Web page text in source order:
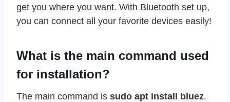
get you where you want. With Bluetooth set up,
you can connect all your favorite devices easily!
What is the main command used
for installation?
The main command is sudo apt install bluez.